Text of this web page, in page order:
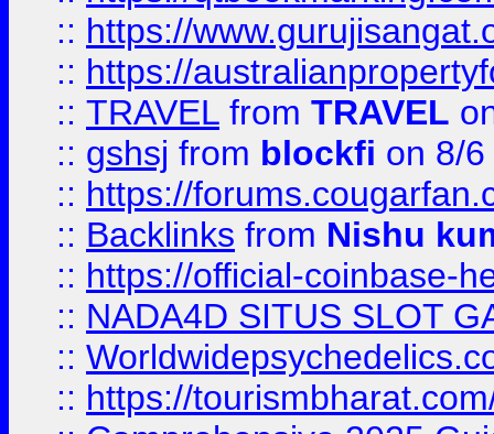
:: https://
:: https://
:: TRAVEL from TRAVEL
:: gshsj from blockfi on 8/
:: https://
:: Backlinks from Nishu
:: https://official-coinbase-
:: NADA4D SITUS SLOT
::
:: https://